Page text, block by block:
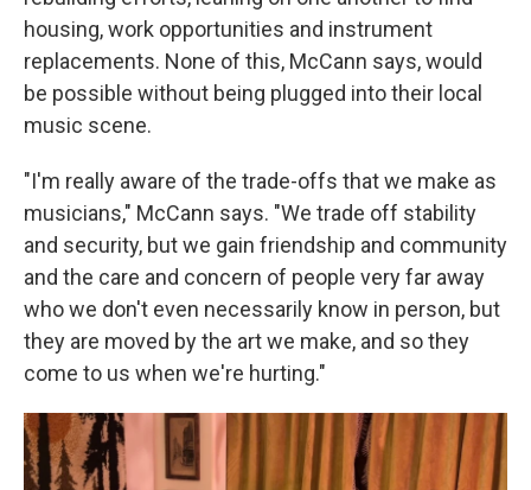
housing, work opportunities and instrument
replacements. None of this, McCann says, would
be possible without being plugged into their local
music scene.
"I'm really aware of the trade-offs that we make as
musicians," McCann says. "We trade off stability
and security, but we gain friendship and community
and the care and concern of people very far away
who we don't even necessarily know in person, but
they are moved by the art we make, and so they
come to us when we're hurting."